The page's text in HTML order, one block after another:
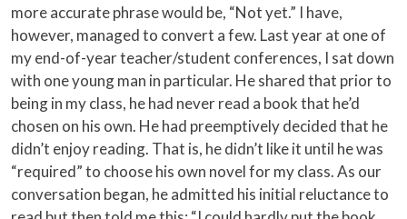
more accurate phrase would be, “Not yet.” I have,
however, managed to convert a few. Last year at one of
my end-of-year teacher/student conferences, I sat down
with one young man in particular. He shared that prior to
being in my class, he had never read a book that he’d
chosen on his own. He had preemptively decided that he
didn’t enjoy reading. That is, he didn’t like it until he was
“required” to choose his own novel for my class. As our
conversation began, he admitted his initial reluctance to